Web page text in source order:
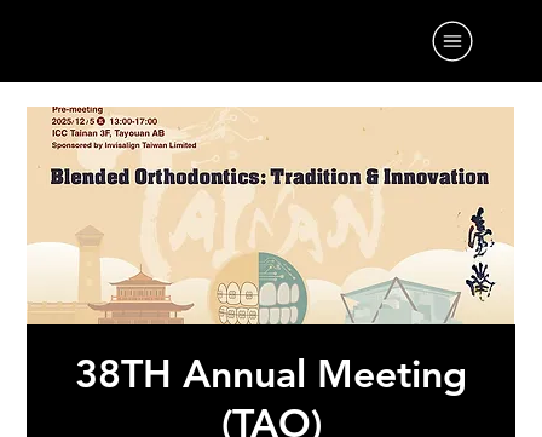
38TH Annual Meeting
(TAO)